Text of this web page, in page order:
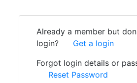
Already a member but
login?
Get a login
Forgot login details or
Reset Password